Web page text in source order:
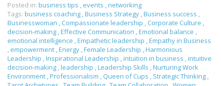
Posted in: business tips , events ,networking
Tags: business coaching ,Business Strategy ,Business success ,
Businesswoman , Compassionate leadership , Corporate Culture ,
decision-making ,Effective Communication ,Emotional balance ,
emotional intelligence ,Empathetic leadership ,Empathy in Business
, empowerment ,Energy ,Female Leadership ,Harmonious
Leadership ,Inspirational Leadership ,intuition in business ,intuitive
decision-making ,leadership ,Leadership Skills ,Nurturing Work
Environment ,Professionalism , Queen of Cups , Strategic Thinking ,